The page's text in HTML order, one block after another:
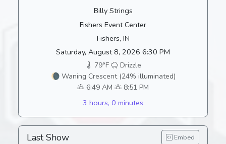
Billy Strings
Fishers Event Center
Fishers, IN
Saturday, August 8, 2026 6:30 PM
79°F
Drizzle
🌘 Waning Crescent (24% illuminated)
6:49 AM
8:51 PM
3 hours, 0 minutes
Last Show Embed